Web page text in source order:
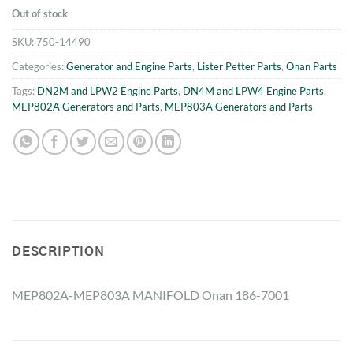
Out of stock
SKU:750-14490
Categories:Generator and Engine Parts, Lister Petter Parts, Onan Parts
Tags: DN2M and LPW2 Engine Parts, DN4M and LPW4 Engine Parts,
MEP802A Generators and Parts, MEP803A Generators and Parts
DESCRIPTION
MEP802A-MEP803A MANIFOLD Onan 186-7001